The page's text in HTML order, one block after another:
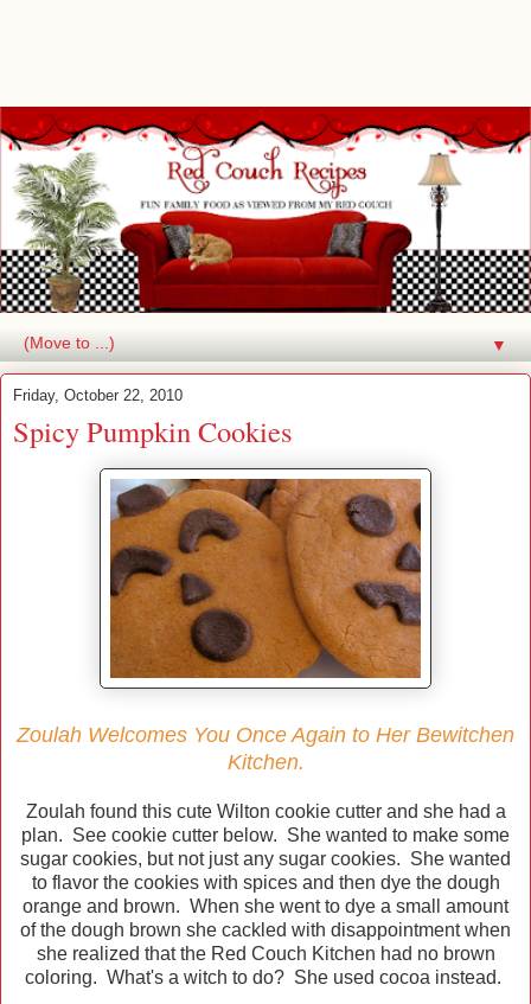
▼
Friday, October 22, 2010
Spicy Pumpkin Cookies
Zoulah Welcomes You Once Again to Her Bewitchen
Kitchen.
Zoulah found this cute Wilton cookie cutter and she had a
plan. See cookie cutter below. She wanted to make some
sugar cookies, but not just any sugar cookies. She wanted
to flavor the cookies with spices and then dye the dough
orange and brown. When she went to dye a small amount
of the dough brown she cackled with disappointment when
she realized that the Red Couch Kitchen had no brown
coloring. What's a witch to do? She used cocoa instead.